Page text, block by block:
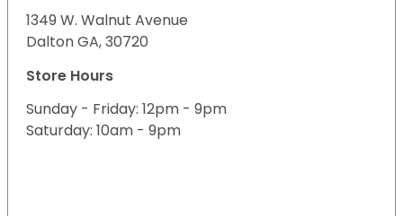
1349 W. Walnut Avenue
Dalton GA, 30720
Store Hours
Sunday - Friday: 12pm - 9pm
Saturday: 10am - 9pm